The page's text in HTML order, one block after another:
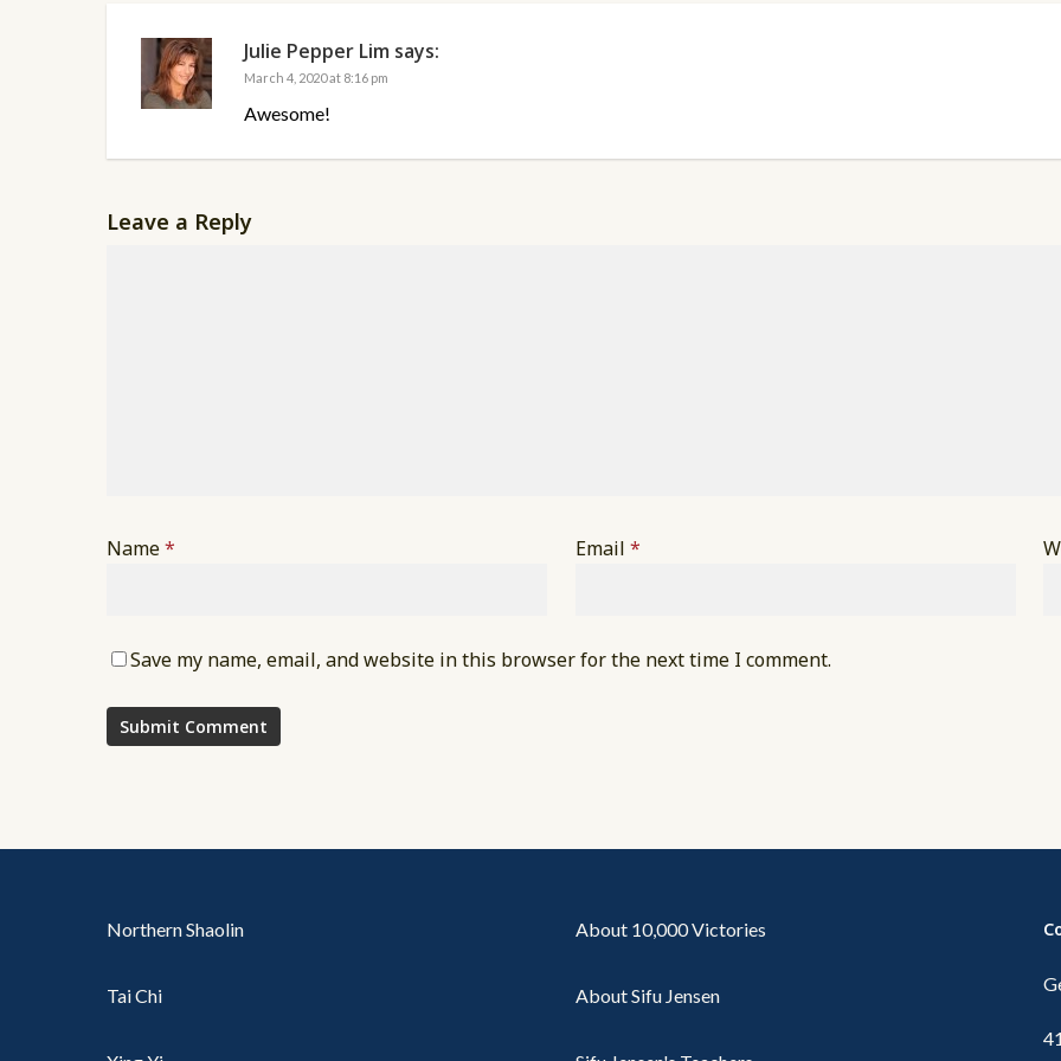
Julie Pepper Lim says:
March 4, 2020 at 8:16 pm
Awesome!
Leave a Reply
Name* Email *
Save my name, email, and website in this browser for the next time I comment.
Northern Shaolin
Tai Chi
About 10,000 Victories
About Sifu Jensen